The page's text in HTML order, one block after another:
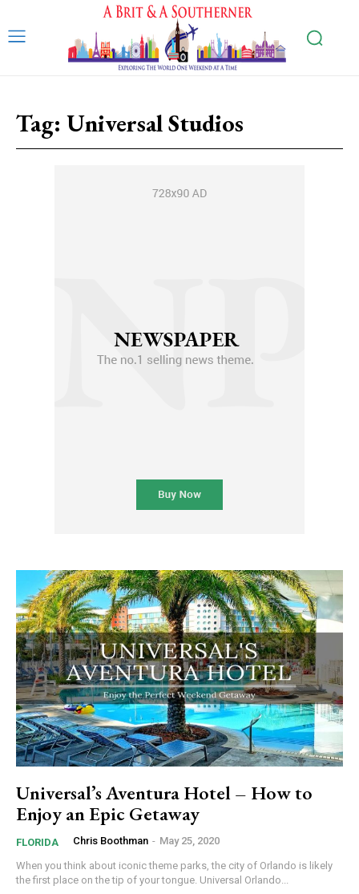
Tag: Universal Studios
Universal’s Aventura Hotel – How to
Enjoy an Epic Getaway
FLORIDA Chris Boothman - May 25, 2020
When you think about iconic theme parks, the city of Orlando is likely
the first place on the tip of your tongue. Universal Orlando...